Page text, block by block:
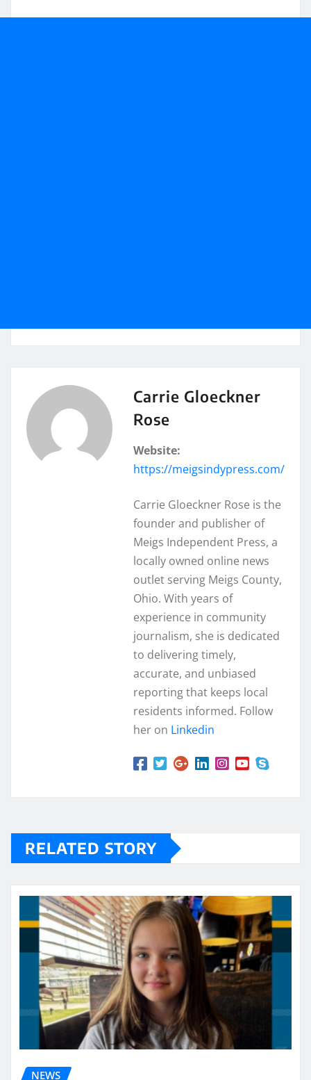
Carrie Gloeckner
Rose
Website:
https://meigsindypress.com/
Carrie Gloeckner Rose is the
founder and publisher of
Meigs Independent Press, a
locally owned online news
outlet serving Meigs County,
Ohio. With years of
experience in community
journalism, she is dedicated
to delivering timely,
accurate, and unbiased
reporting that keeps local
residents informed. Follow
her on Linkedin
RELATED STORY
NEWS